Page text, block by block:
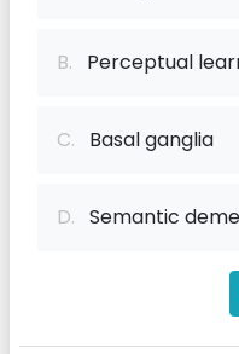
B. Perceptual
C. Basal ganglia
D. Semantic